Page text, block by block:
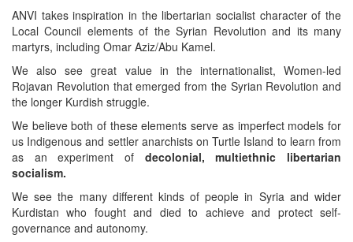
ANVI takes inspiration in the libertarian socialist character of the
Local Council elements of the Syrian Revolution and its many
martyrs, including Omar Aziz/Abu Kamel.
We also see great value in the internationalist, Women-led
Rojavan Revolution that emerged from the Syrian Revolution and
the longer Kurdish struggle.
We believe both of these elements serve as imperfect models for
us Indigenous and settler anarchists on Turtle Island to learn from
as an experiment of decolonial, multiethnic libertarian
socialism.
We see the many different kinds of people in Syria and wider
Kurdistan who fought and died to achieve and protect self-
governance and autonomy.